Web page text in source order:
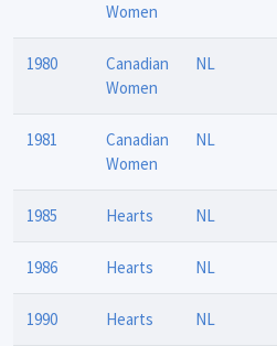
Women
1980
Canadian
Women
NL
1981
Canadian
Women
NL
1985 Hearts NL
1986 Hearts NL
1990 Hearts NL